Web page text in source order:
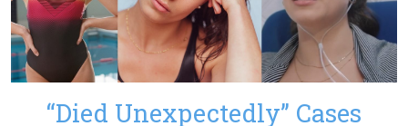
“Died Unexpectedly” Cases